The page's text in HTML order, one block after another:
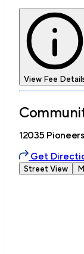
View Fee
12035
Get
Street View